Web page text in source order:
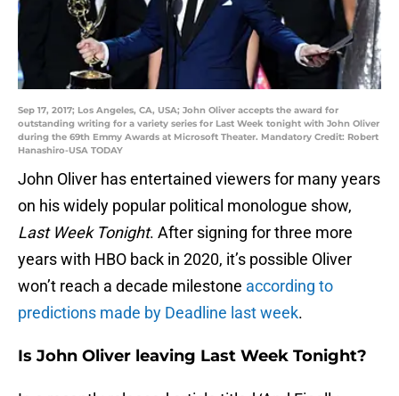
Sep 17, 2017; Los Angeles, CA, USA; John Oliver accepts the award for
outstanding writing for a variety series for Last Week tonight with John Oliver
during the 69th Emmy Awards at Microsoft Theater. Mandatory Credit: Robert
Hanashiro-USA TODAY
John Oliver has entertained viewers for many years
on his widely popular political monologue show,
Last Week Tonight. After signing for three more
years with HBO back in 2020, it’s possible Oliver
won’t reach a decade milestone according to
predictions made by Deadline last week.
Is John Oliver leaving Last Week Tonight?